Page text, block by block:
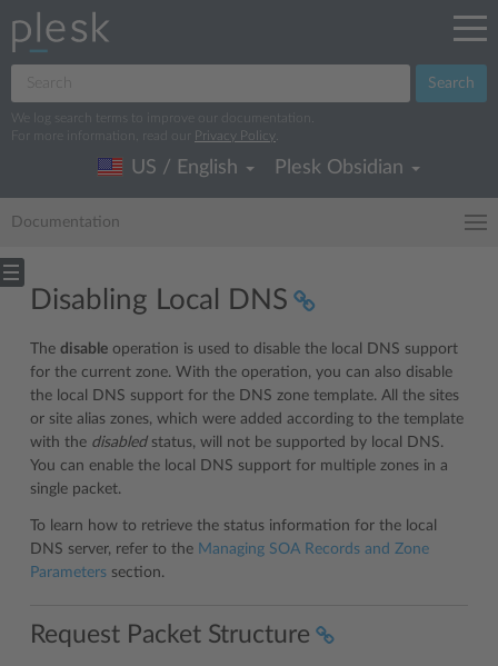
Search
We log search terms to improve our documentation.
For more information, read our
Privacy Policy
US / English Plesk Obsidian
Documentation
Disabling Local DNS
The disable operation is used to disable the local DNS support
for the current zone. With the operation, you can also disable
the local DNS support for the DNS zone template. All the sites
or site alias zones, which were added according to the template
with the disabledstatus, will not be supported by local DNS.
You can enable the local DNS support for multiple zones in a
single packet.
To learn how to retrieve the status information for the local
DNS server, refer to the Managing SOA Records and Zone
Parameters section.
Request Packet Structure